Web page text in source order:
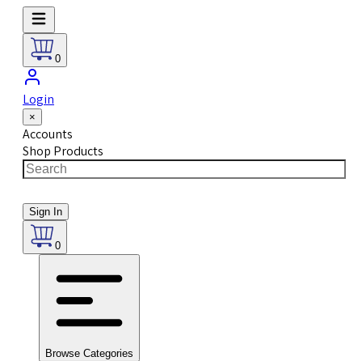
0
Login
×
Accounts
Shop Products
Sign In
0
Browse Categories